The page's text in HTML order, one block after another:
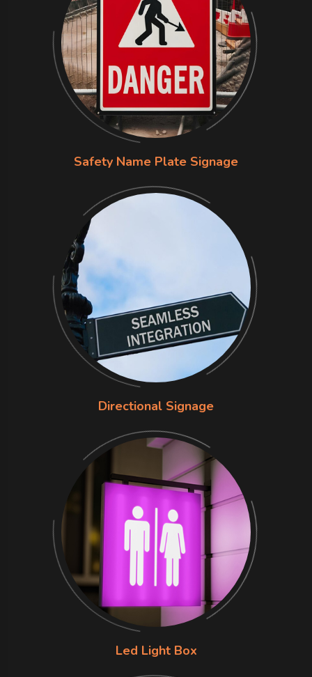
Safety Name Plate Signage
Directional Signage
Led Light Box